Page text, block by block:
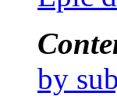
by